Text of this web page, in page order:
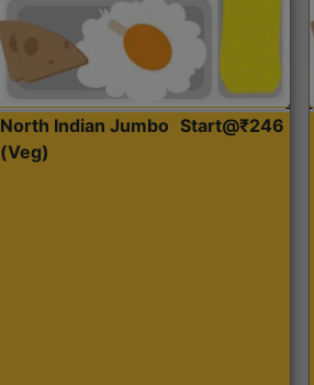
North Indian Jumbo
(Veg)
Start@₹246